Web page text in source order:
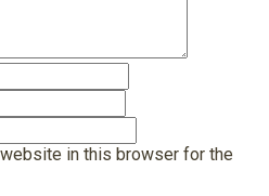
in this browser for the